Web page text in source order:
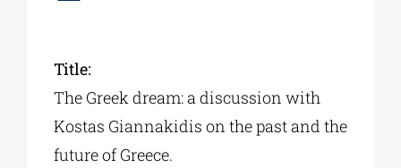
Title:
The Greek dream: a discussion with
Κostas Giannakidis on the past and the
future of Greece.